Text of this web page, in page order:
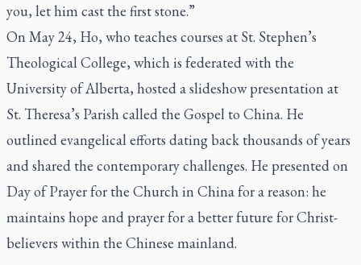
you, let him cast the first stone.”
On May 24, Ho, who teaches courses at St. Stephen’s
Theological College, which is federated with the
University of Alberta, hosted a slideshow presentation at
St. Theresa’s Parish called the Gospel to China. He
outlined evangelical efforts dating back thousands of years
and shared the contemporary challenges. He presented on
Day of Prayer for the Church in China for a reason: he
maintains hope and prayer for a better future for Christ-
believers within the Chinese mainland.